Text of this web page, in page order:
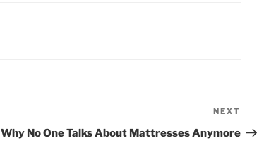
Post
NEXT
Why No One Talks About Mattresses Anymore